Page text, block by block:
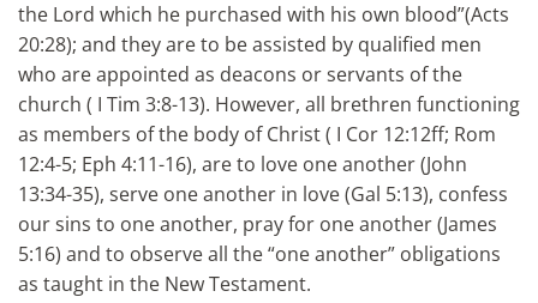
the Lord which he purchased with his own blood”(Acts
20:28); and they are to be assisted by qualified men
who are appointed as deacons or servants of the
church ( I Tim 3:8-13). However, all brethren functioning
as members of the body of Christ ( I Cor 12:12ff; Rom
12:4-5; Eph 4:11-16), are to love one another (John
13:34-35), serve one another in love (Gal 5:13), confess
our sins to one another, pray for one another (James
5:16) and to observe all the “one another” obligations
as taught in the New Testament.